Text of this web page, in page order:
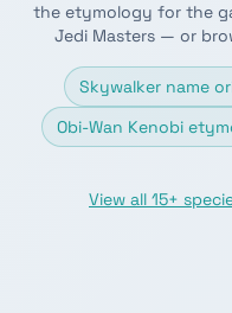
the etymology for the
Jedi Masters — or
Skywalker name
Obi-Wan Kenobi
View all 15+